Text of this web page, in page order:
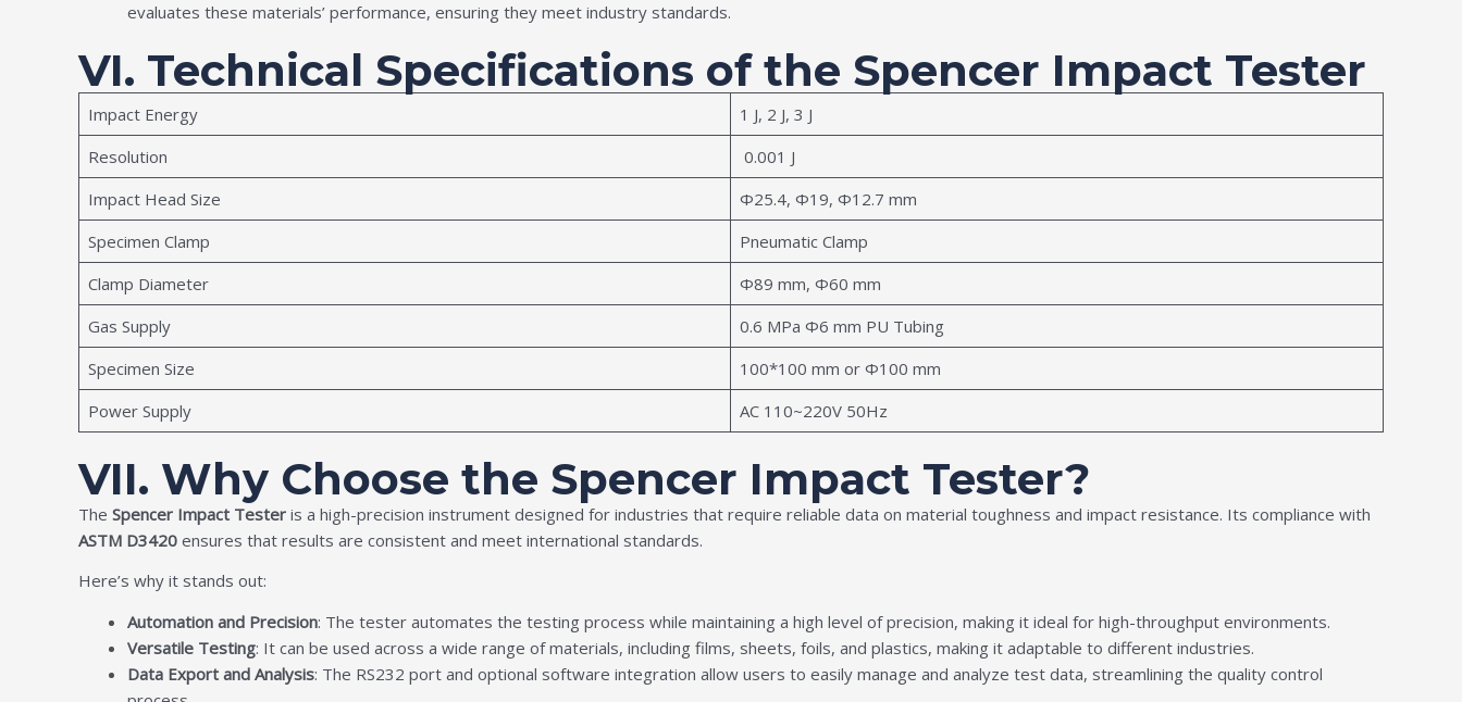
evaluates these materials’ performance, ensuring they meet industry standards.
VI. Technical Specifications of the Spencer Impact Tester
Impact Energy
1 J, 2 J, 3 J
Resolution
0.001 J
Impact Head Size
Ф25.4, Ф19, Ф12.7 mm
Specimen Clamp
Pneumatic Clamp
Clamp Diameter
Ф89 mm, Ф60 mm
Gas Supply
0.6 MPa Φ6 mm PU Tubing
Specimen Size
100*100 mm or Ф100 mm
Power Supply
AC 110~220V 50Hz
VII. Why Choose the Spencer Impact Tester?
The Spencer Impact Tester is a high-precision instrument designed for industries that require reliable data on material toughness and impact resistance. Its compliance with
ASTM D3420 ensures that results are consistent and meet international standards.
Here’s why it stands out:
Automation and Precision: The tester automates the testing process while maintaining a high level of precision, making it ideal for high-throughput environments.
Versatile Testing: It can be used across a wide range of materials, including films, sheets, foils, and plastics, making it adaptable to different industries.
Data Export and Analysis: The RS232 port and optional software integration allow users to easily manage and analyze test data, streamlining the quality control